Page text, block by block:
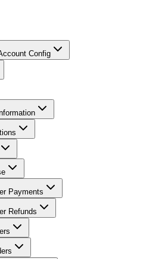
Config
Payments
Refunds